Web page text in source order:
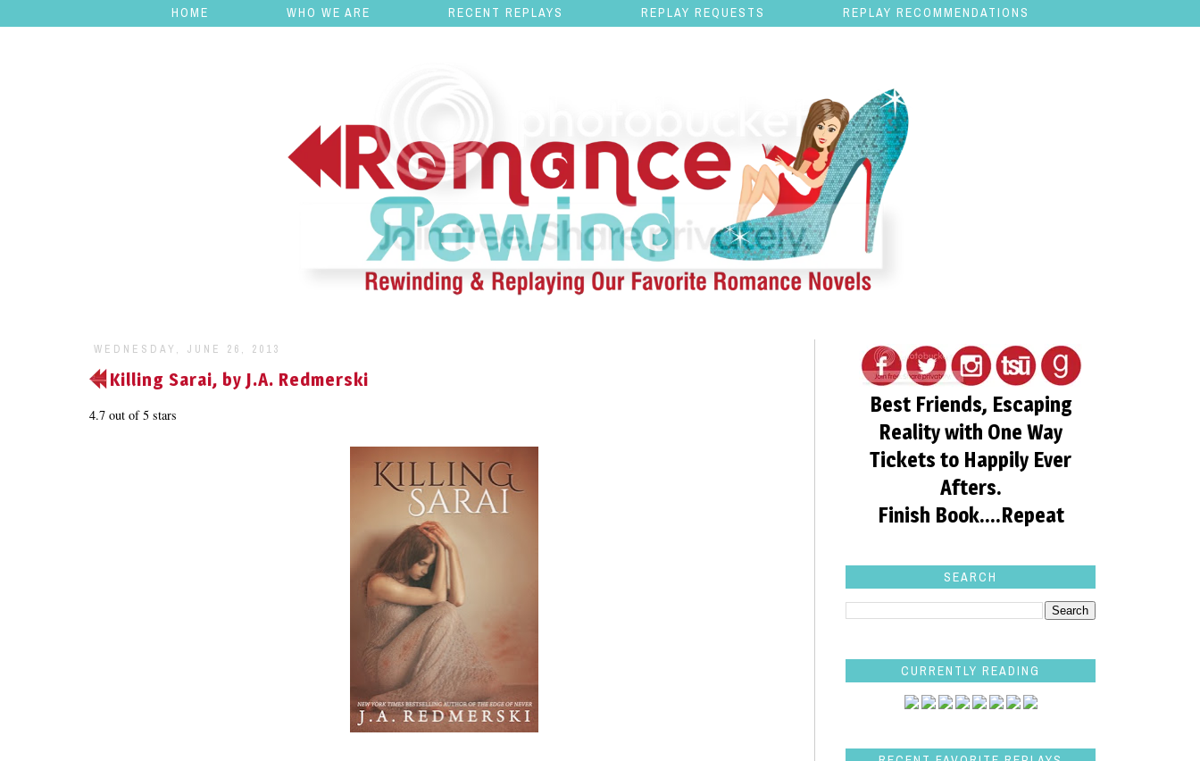
HOME WHO WE ARE RECENT REPLAYS REPLAY REQUESTS REPLAY RECOMMENDATIONS
WEDNESDAY, JUNE 26, 2013
Killing Sarai, by J.A. Redmerski
4.7 out of 5 stars
Best Friends, Escaping
Reality with One Way
Tickets to Happily Ever
Afters.
Finish Book....Repeat
SEARCH
CURRENTLY READING